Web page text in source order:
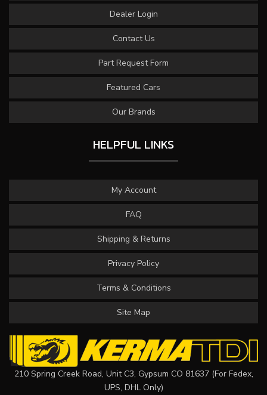
Dealer Login
Contact Us
Part Request Form
Featured Cars
Our Brands
HELPFUL LINKS
My Account
FAQ
Shipping & Returns
Privacy Policy
Terms & Conditions
Site Map
210 Spring Creek Road, Unit C3, Gypsum CO 81637 (For Fedex,
UPS, DHL Only)